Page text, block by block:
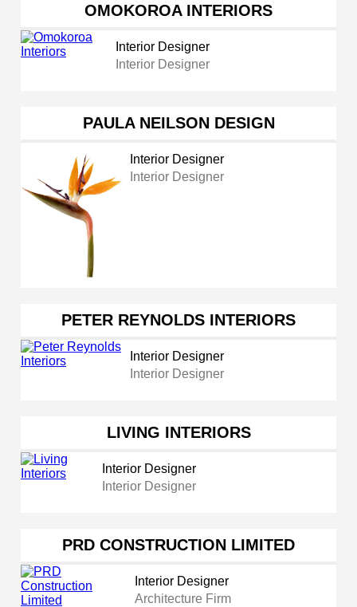
OMOKOROA INTERIORS
Interior Designer
Interior Designer
PAULA NEILSON DESIGN
Interior Designer
Interior Designer
PETER REYNOLDS INTERIORS
Interior Designer
Interior Designer
LIVING INTERIORS
Interior Designer
Interior Designer
PRD CONSTRUCTION LIMITED
Interior Designer
Architecture Firm